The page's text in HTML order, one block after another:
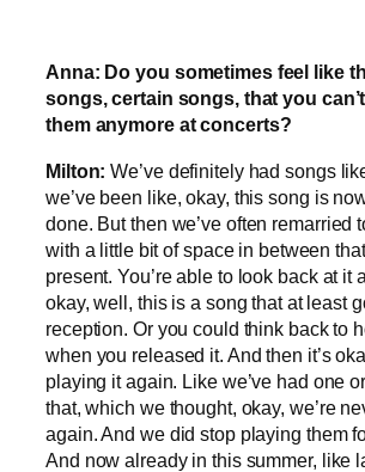
Anna: Do you sometimes feel like
songs, certain songs, that you
them anymore at concerts?
Milton:We’ve definitely had songs
we’ve been like, okay, this song is
done. But then we’ve often remarried
with a little bit of space in between
present. You’re able to look back at it
okay, well, this is a song that at least
reception. Or you could think back to
when you released it. And then it’s
playing it again. Like we’ve had one
that, which we thought, okay, we’re
again. And we did stop playing them
And now already in this summer, like